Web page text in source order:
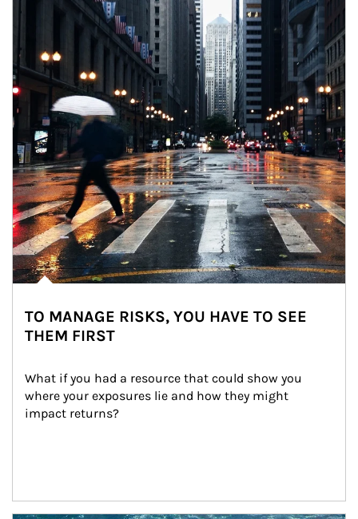
TO MANAGE RISKS, YOU HAVE TO SEE
THEM FIRST
What if you had a resource that could show you
where your exposures lie and how they might
impact returns?